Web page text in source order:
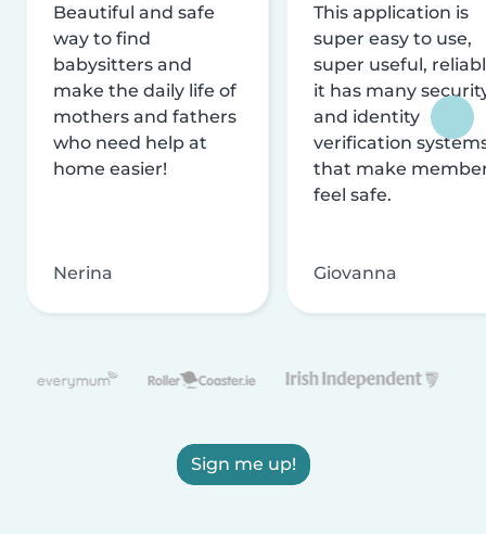
Beautiful and safe
way to find
babysitters and
make the daily life of
mothers and fathers
who need help at
home easier!
Nerina
This application is
super easy to use,
super useful,
it has many
and identity
verification
that make
feel safe.
Giovanna
Sign me up!